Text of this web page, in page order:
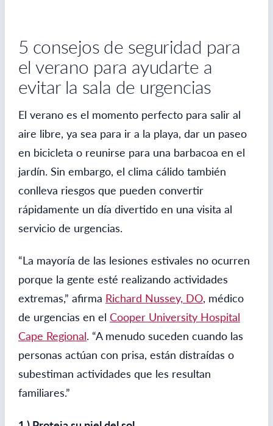
5 consejos de seguridad para
el verano para ayudarte a
evitar la sala de urgencias
El verano es el momento perfecto para salir al
aire libre, ya sea para ir a la playa, dar un paseo
en bicicleta o reunirse para una barbacoa en el
jardín. Sin embargo, el clima cálido también
conlleva riesgos que pueden convertir
rápidamente un día divertido en una visita al
servicio de urgencias.
“La mayoría de las lesiones estivales no ocurren
porque la gente esté realizando actividades
extremas,” afirma Richard Nussey, DO, médico
de urgencias en el Cooper University Hospital
Cape Regional. “A menudo suceden cuando las
personas actúan con prisa, están distraídas o
subestiman actividades que les resultan
familiares.”